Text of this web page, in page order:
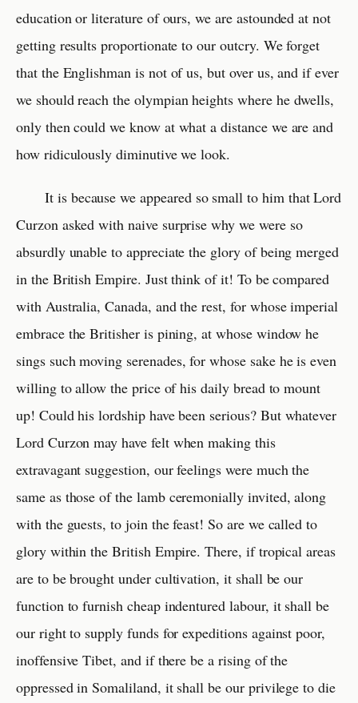
education or literature of ours, we are astounded at not
getting results proportionate to our outcry. We forget
that the Englishman is not of us, but over us, and if ever
we should reach the olympian heights where he dwells,
only then could we know at what a distance we are and
how ridiculously diminutive we look.
It is because we appeared so small to him that Lord
Curzon asked with naive surprise why we were so
absurdly unable to appreciate the glory of being merged
in the British Empire. Just think of it! To be compared
with Australia, Canada, and the rest, for whose imperial
embrace the Britisher is pining, at whose window he
sings such moving serenades, for whose sake he is even
willing to allow the price of his daily bread to mount
up! Could his lordship have been serious? But whatever
Lord Curzon may have felt when making this
extravagant suggestion, our feelings were much the
same as those of the lamb ceremonially invited, along
with the guests, to join the feast! So are we called to
glory within the British Empire. There, if tropical areas
are to be brought under cultivation, it shall be our
function to furnish cheap indentured labour, it shall be
our right to supply funds for expeditions against poor,
inoffensive Tibet, and if there be a rising of the
oppressed in Somaliland, it shall be our privilege to die